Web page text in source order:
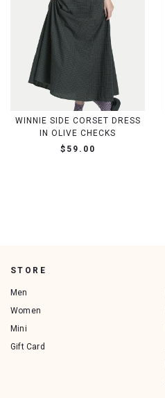
WINNIE SIDE CORSET DRESS
IN OLIVE CHECKS
$59.00
STORE
Men
Women
Mini
Gift Card